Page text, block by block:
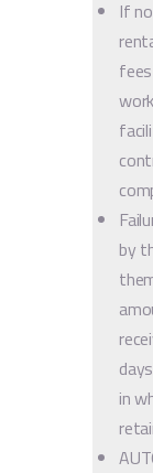
If
by
in